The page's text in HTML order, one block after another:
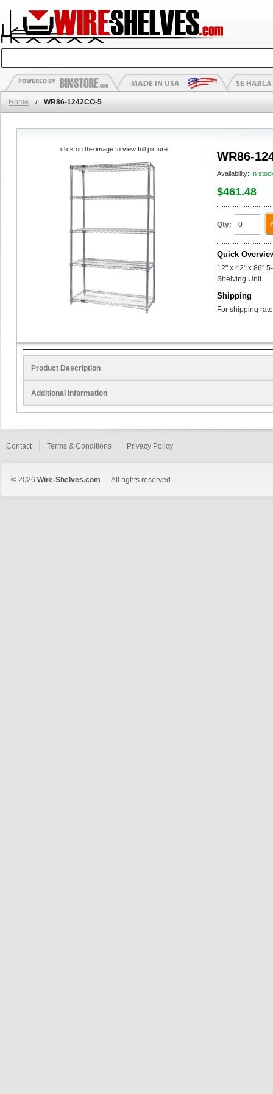
Home / WR86-1242CO-5
WR86-
Availability: In
$461.48
Qty:
Quick
12" x 42" x 86"
Shelving Unit
Shipping
For shipping
click on the image to view full picture
Product Description
Additional Information
Contact Terms & Conditions Privacy Policy
© 2026 Wire-Shelves.com — All rights reserved.